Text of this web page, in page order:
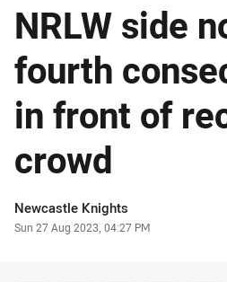
NRLW side
fourth
in front of
crowd
Author
Newcastle Knights
Timestamp
Sun 27 Aug 2023, 04:27 PM